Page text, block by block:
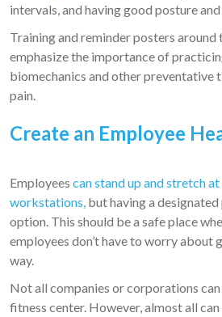
intervals, and having good posture
Training and reminder posters around
emphasize the importance of
biomechanics and other preventative
pain.
Create an Employee
Employees can stand up and stretch
workstations, but having a
option. This should be a safe place
employees don’t have to worry about
way.
Not all companies or corporations
fitness center. However, almost all